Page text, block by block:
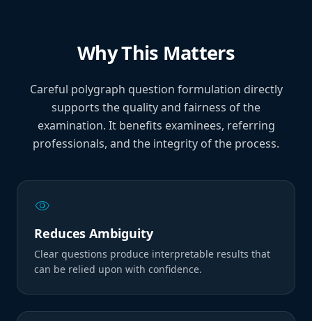
Why This Matters
Careful polygraph question formulation directly
supports the quality and fairness of the
examination. It benefits examinees, referring
professionals, and the integrity of the process.
visibility
Reduces Ambiguity
Clear questions produce interpretable results that
can be relied upon with confidence.